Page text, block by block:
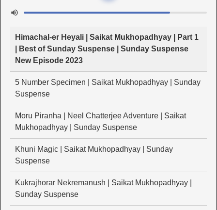
Himachal-er Heyali | Saikat Mukhopadhyay | Part 1
| Best of Sunday Suspense | Sunday Suspense
New Episode 2023
5 Number Specimen | Saikat Mukhopadhyay | Sunday
Suspense
Moru Piranha | Neel Chatterjee Adventure | Saikat
Mukhopadhyay | Sunday Suspense
Khuni Magic | Saikat Mukhopadhyay | Sunday
Suspense
Kukrajhorar Nekremanush | Saikat Mukhopadhyay |
Sunday Suspense